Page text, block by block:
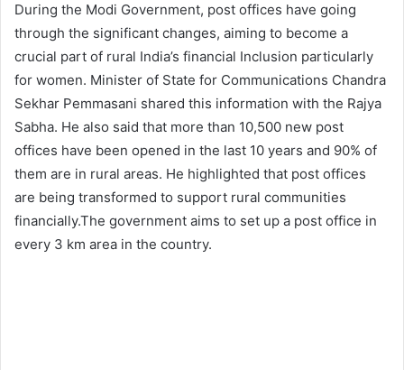
During the Modi Government, post offices have going
through the significant changes, aiming to become a
crucial part of rural India’s financial Inclusion particularly
for women. Minister of State for Communications Chandra
Sekhar Pemmasani shared this information with the Rajya
Sabha. He also said that more than 10,500 new post
offices have been opened in the last 10 years and 90% of
them are in rural areas. He highlighted that post offices
are being transformed to support rural communities
financially.The government aims to set up a post office in
every 3 km area in the country.